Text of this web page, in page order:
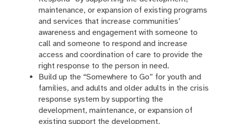
maintenance, or expansion of existing programs
and services that increase communities’
awareness and engagement with someone to
call and someone to respond and increase
access and coordination of care to provide the
right response to the person in need.
Build up the “Somewhere to Go” for youth and
families, and adults and older adults in the crisis
response system by supporting the
development, maintenance, or expansion of
existing support the development,